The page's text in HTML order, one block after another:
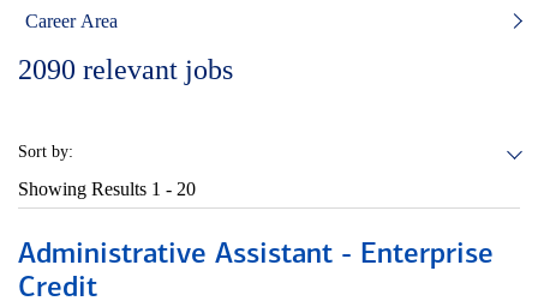
Career Area
2090 relevant jobs
Sort by:
Showing Results 1 - 20
Administrative Assistant - Enterprise
Credit